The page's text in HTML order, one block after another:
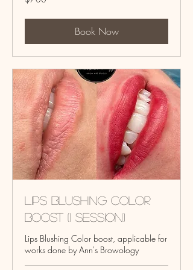
US
Book Now
Lips Blushing Color
Boost (1 session)
Lips Blushing Color boost, applicable for
works done by Ann's Browology